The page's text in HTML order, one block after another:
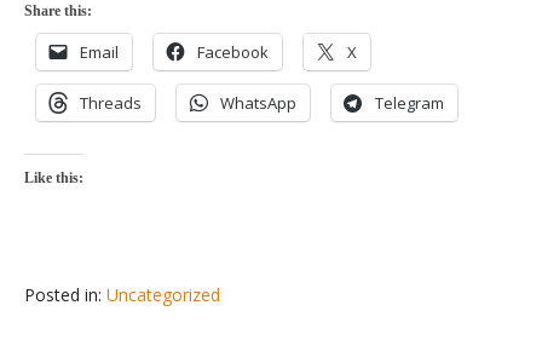
Share this:
Email Facebook X
Threads WhatsApp Telegram
Like this:
Posted in: Uncategorized